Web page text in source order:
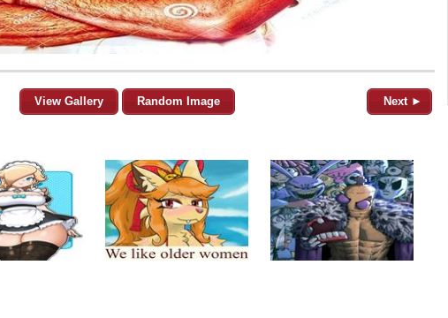
View Gallery Random Image Next ►